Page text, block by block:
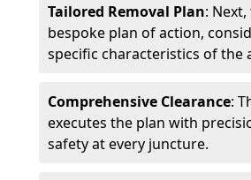
Tailored Removal Plan:
bespoke plan of action,
specific characteristics of the
Comprehensive Clearance:
executes the plan with
safety at every juncture.